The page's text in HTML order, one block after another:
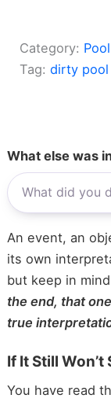
Category:
Tag:dirty pool
What else was
An event, an
its own
but keep in
the end, that
true
If It Still Won’t
You have read